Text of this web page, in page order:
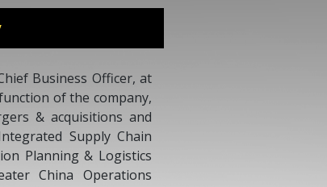
Business Officer, at
of the company,
& acquisitions and
Supply Chain
Planning & Logistics
China Operations